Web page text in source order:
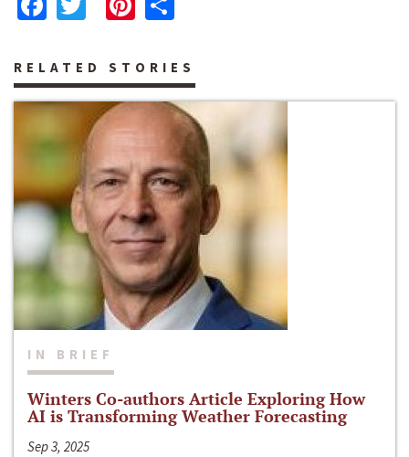
RELATED STORIES
IN BRIEF
Winters Co-authors Article Exploring How
AI is Transforming Weather Forecasting
Sep 3, 2025